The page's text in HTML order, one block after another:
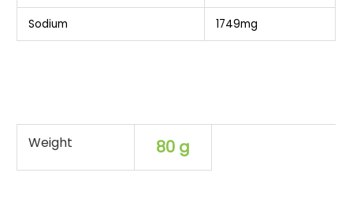
Sodium 1749mg
Weight 80 g